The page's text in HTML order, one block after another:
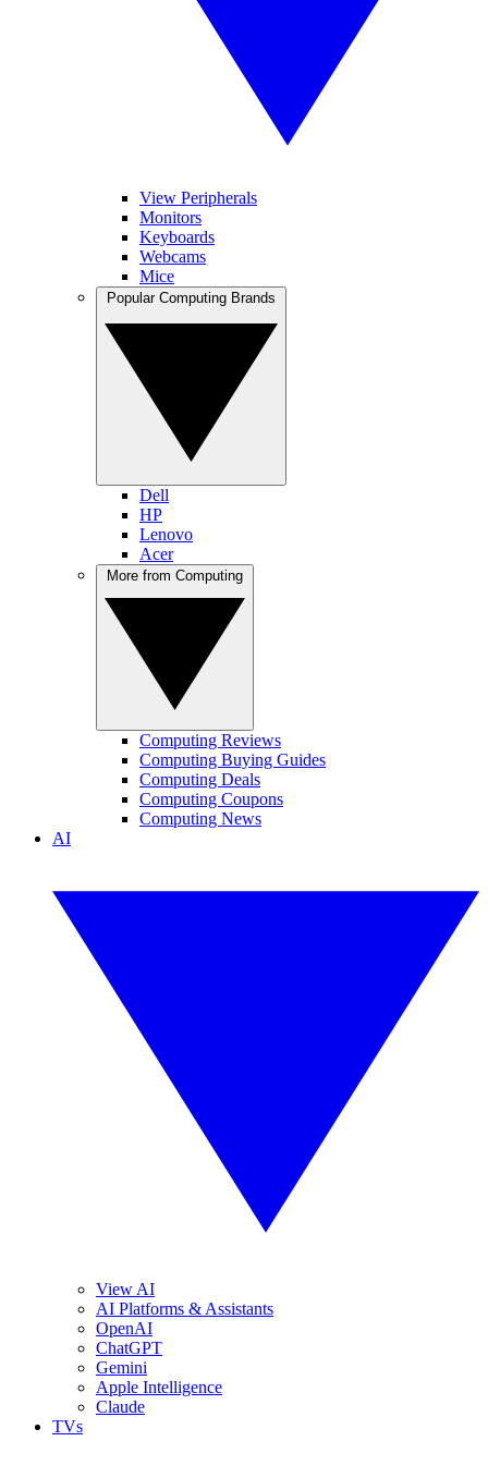
View Peripherals
Monitors
Keyboards
Webcams
Mice
Dell
HP
Lenovo
Acer
Computing Reviews
Computing Buying Guides
Computing Deals
Computing Coupons
Computing News
AI
View AI
AI Platforms & Assistants
OpenAI
ChatGPT
Gemini
Apple Intelligence
Claude
TVs